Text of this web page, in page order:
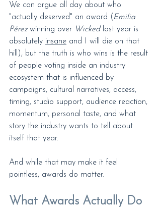
We can argue all day about who
"actually deserved" an award ( Emilia
Pérez winning over Wicked last year is
absolutely insane and I will die on that
hill), but the truth is who wins is the result
of people voting inside an industry
ecosystem that is influenced by
campaigns, cultural narratives, access,
timing, studio support, audience reaction,
momentum, personal taste, and what
story the industry wants to tell about
itself that year.
And while that may make it feel
pointless, awards do matter.
What Awards Actually Do